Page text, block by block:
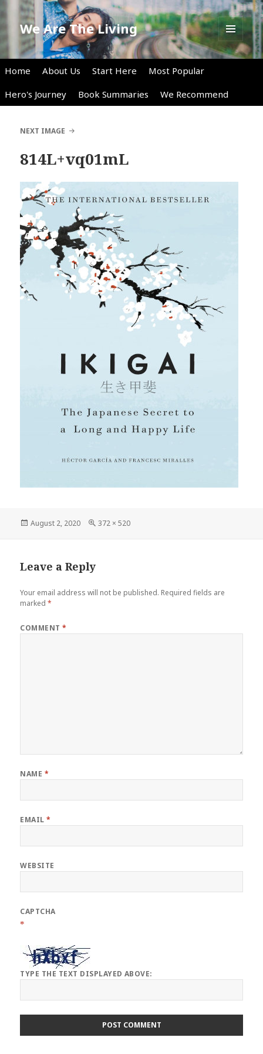
We Are The Living
MENU
AND
Home About Us Start Here
Most Popular
Hero's Journey
Book Summaries We Recommend
NEXT IMAGE
814L+vq01mL
Posted
August 2, 2020
Full
372 × 520
Leave a Reply
Your email address will not be published. Required fields are
marked*
COMMENT*
NAME *
EMAIL*
WEBSITE
CAPTCHA
*
TYPE THE TEXT DISPLAYED ABOVE: